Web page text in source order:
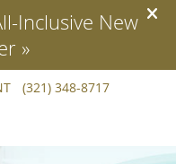
(321) 348-8717